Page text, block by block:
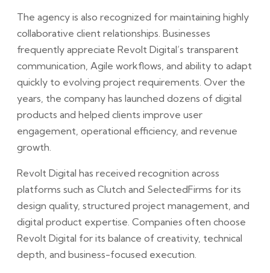
The agency is also recognized for maintaining highly
collaborative client relationships. Businesses
frequently appreciate Revolt Digital’s transparent
communication, Agile workflows, and ability to adapt
quickly to evolving project requirements. Over the
years, the company has launched dozens of digital
products and helped clients improve user
engagement, operational efficiency, and revenue
growth.
Revolt Digital has received recognition across
platforms such as Clutch and SelectedFirms for its
design quality, structured project management, and
digital product expertise. Companies often choose
Revolt Digital for its balance of creativity, technical
depth, and business-focused execution.